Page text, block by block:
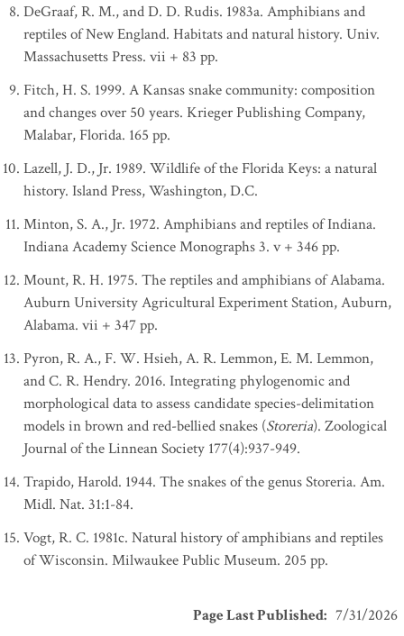
DeGraaf, R. M., and D. D. Rudis. 1983a. Amphibians and
reptiles of New England. Habitats and natural history. Univ.
Massachusetts Press. vii + 83 pp.
Fitch, H. S. 1999. A Kansas snake community: composition
and changes over 50 years. Krieger Publishing Company,
Malabar, Florida. 165 pp.
Lazell, J. D., Jr. 1989. Wildlife of the Florida Keys: a natural
history. Island Press, Washington, D.C.
Minton, S. A., Jr. 1972. Amphibians and reptiles of Indiana.
Indiana Academy Science Monographs 3. v + 346 pp.
Mount, R. H. 1975. The reptiles and amphibians of Alabama.
Auburn University Agricultural Experiment Station, Auburn,
Alabama. vii + 347 pp.
Pyron, R. A., F. W. Hsieh, A. R. Lemmon, E. M. Lemmon,
and C. R. Hendry. 2016. Integrating phylogenomic and
morphological data to assess candidate species-delimitation
models in brown and red-bellied snakes (Storeria). Zoological
Journal of the Linnean Society 177(4):937-949.
Trapido, Harold. 1944. The snakes of the genus Storeria. Am.
Midl. Nat. 31:1-84.
Vogt, R. C. 1981c. Natural history of amphibians and reptiles
of Wisconsin. Milwaukee Public Museum. 205 pp.
Page Last Published: 7/31/2026